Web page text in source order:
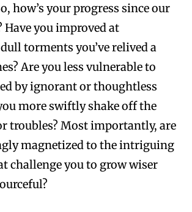
how’s your progress since our
Have you improved at
torments you’ve relived a
Are you less vulnerable to
by ignorant or thoughtless
more swiftly shake off the
troubles? Most importantly, are
magnetized to the intriguing
challenge you to grow wiser